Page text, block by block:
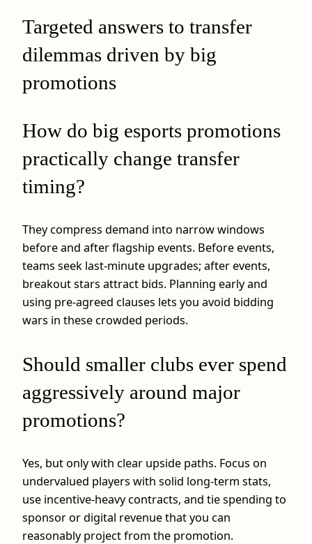
Targeted answers to transfer
dilemmas driven by big
promotions
How do big esports promotions
practically change transfer
timing?
They compress demand into narrow windows
before and after flagship events. Before events,
teams seek last-minute upgrades; after events,
breakout stars attract bids. Planning early and
using pre-agreed clauses lets you avoid bidding
wars in these crowded periods.
Should smaller clubs ever spend
aggressively around major
promotions?
Yes, but only with clear upside paths. Focus on
undervalued players with solid long-term stats,
use incentive-heavy contracts, and tie spending to
sponsor or digital revenue that you can
reasonably project from the promotion.